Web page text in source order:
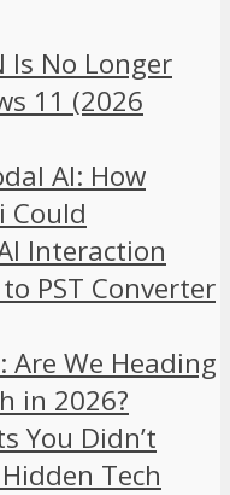
Is No Longer
11 (2026
AI: How
Could
Interaction
PST Converter
Are We Heading
in 2026?
You Didn’t
Tech